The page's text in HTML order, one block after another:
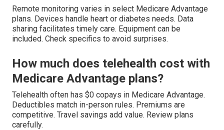
Remote monitoring varies in select Medicare Advantage
plans. Devices handle heart or diabetes needs. Data
sharing facilitates timely care. Equipment can be
included. Check specifics to avoid surprises.
How much does telehealth cost with
Medicare Advantage plans?
Telehealth often has $0 copays in Medicare Advantage.
Deductibles match in-person rules. Premiums are
competitive. Travel savings add value. Review plans
carefully.